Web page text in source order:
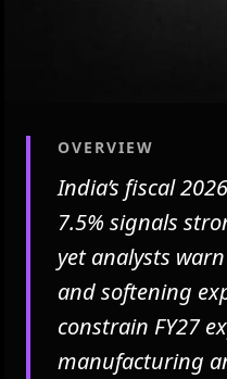
OVERVIEW
India’s fiscal
7.5% signals
yet analysts
and softening
constrain FY27
manufacturing